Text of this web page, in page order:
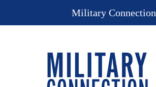
Military Connection